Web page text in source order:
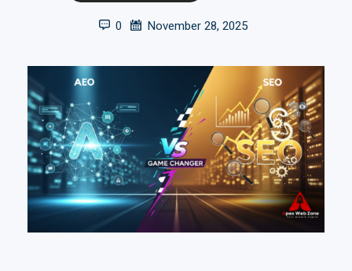
0 November 28, 2025